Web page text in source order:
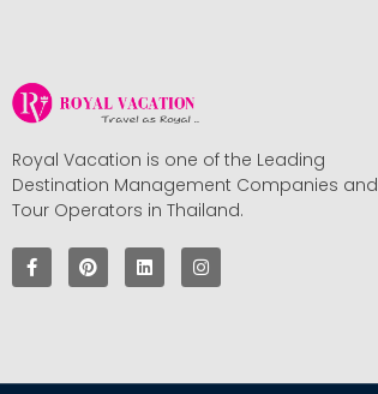
Royal Vacation is one of the Leading
Destination Management Companies and
Tour Operators in Thailand.